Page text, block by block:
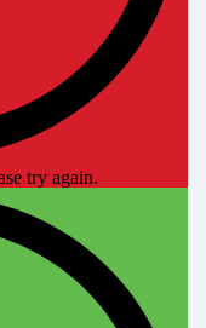
try again.